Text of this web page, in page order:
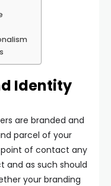
Identity
are branded and
parcel of your
of contact any
and as such should
your branding